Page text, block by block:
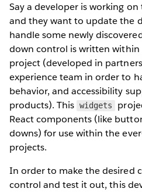
Say a developer is working on
and they want to update the
handle some newly
down control is written within
project (developed in
experience team in order to
behavior, and accessibility
products). This widgets
React components (like
downs) for use within the
projects.
In order to make the desired
control and test it out, this